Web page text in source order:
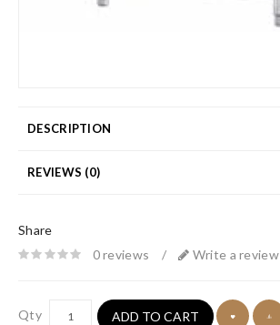
DESCRIPTION
REVIEWS (0)
Share
0 reviews
/ Write a review
Qty ADD TO CART